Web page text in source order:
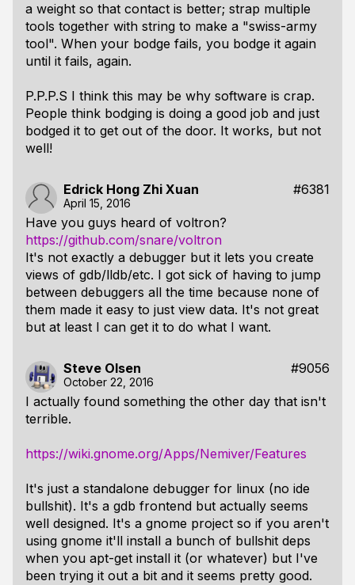
a weight so that contact is better; strap multiple
tools together with string to make a "swiss-army
tool". When your bodge fails, you bodge it again
until it fails, again.
P.P.P.S I think this may be why software is crap.
People think bodging is doing a good job and just
bodged it to get out of the door. It works, but not
well!
Edrick Hong Zhi Xuan #6381
April 15, 2016
Have you guys heard of voltron?
https://github.com/snare/voltron
It's not exactly a debugger but it lets you create
views of gdb/lldb/etc. I got sick of having to jump
between debuggers all the time because none of
them made it easy to just view data. It's not great
but at least I can get it to do what I want.
Steve Olsen #9056
October 22, 2016
I actually found something the other day that isn't
terrible.
https://wiki.gnome.org/Apps/Nemiver/Features
It's just a standalone debugger for linux (no ide
bullshit). It's a gdb frontend but actually seems
well designed. It's a gnome project so if you aren't
using gnome it'll install a bunch of bullshit deps
when you apt-get install it (or whatever) but I've
been trying it out a bit and it seems pretty good.